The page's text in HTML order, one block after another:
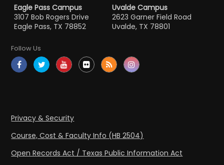
Eagle Pass Campus
3107 Bob Rogers Drive
Eagle Pass, TX 78852
Uvalde Campus
2623 Garner Field Road
Uvalde, TX 78801
Follow Us
Privacy & Security
Course, Cost & Faculty Info (HB 2504)
Open Records Act / Texas Public Information Act